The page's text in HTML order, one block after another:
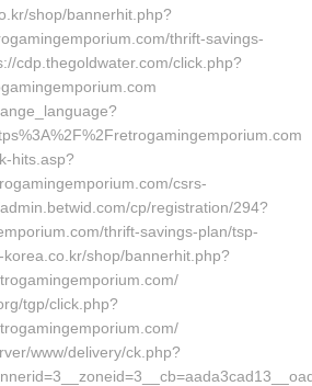
shop/bannerhit.php?
thrift-savings-
cdp.thegoldwater.com/click.php?
hits.asp?
csrs-
cp/registration/294?
thrift-savings-plan/tsp-
shop/bannerhit.php?
tgp/click.php?
www/delivery/ck.php?